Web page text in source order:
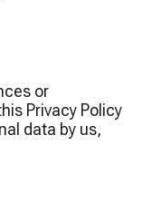
or
Privacy Policy
data by us,